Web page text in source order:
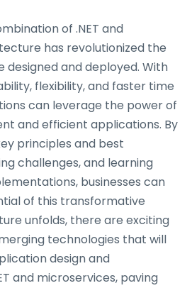
of .NET and
has revolutionized the
designed and deployed. With
flexibility, and faster time
can leverage the power of
and efficient applications. By
principles and best
challenges, and learning
businesses can
of this transformative
unfolds, there are exciting
technologies that will
design and
and microservices, paving